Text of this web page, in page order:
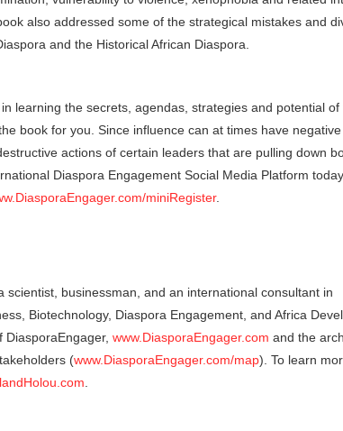
also addressed some of the strategical mistakes and
and the Historical African Diaspora.
learning the secrets, agendas, strategies and potential
book for you. Since influence can at times have
actions of certain leaders that are pulling down
Diaspora Engagement Social Media Platform
miniRegister.
scientist, businessman, and an international consultant in
Biotechnology, Diaspora Engagement, and Africa
DiasporaEngager, www.DiasporaEngager.com and the
(www.DiasporaEngager.com/map). To learn